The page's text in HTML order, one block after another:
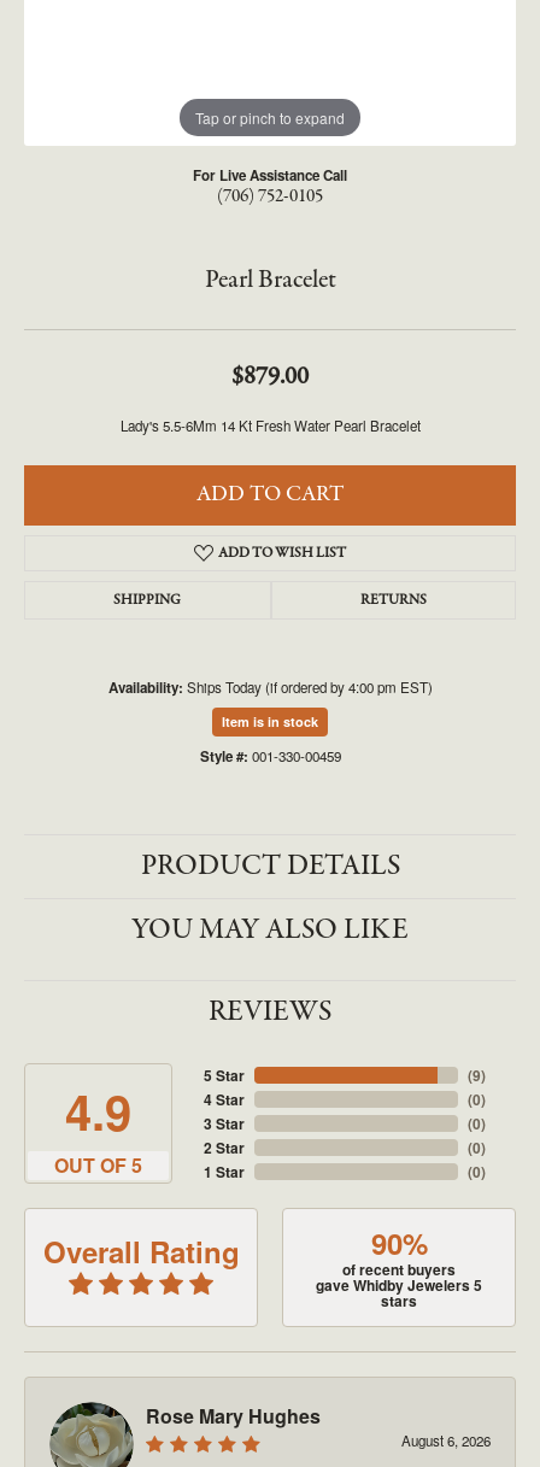
Tap or pinch to expand
For Live Assistance Call
(706) 752-0105
Pearl Bracelet
$879.00
Lady's 5.5-6Mm 14 Kt Fresh Water Pearl Bracelet
ADD TO CART
ADD TO WISH LIST
SHIPPING RETURNS
Availability: Ships Today (if ordered by 4:00 pm EST)
Item is in stock
Style #: 001-330-00459
PRODUCT DETAILS
YOU MAY ALSO LIKE
REVIEWS
4.9
OUT OF 5
5 Star
4 Star
3 Star
2 Star
1 Star
(9)
(0)
(0)
(0)
(0)
Overall Rating 90%
of recent buyers
gave Whidby Jewelers 5
stars
Rose Mary Hughes
August 6, 2026